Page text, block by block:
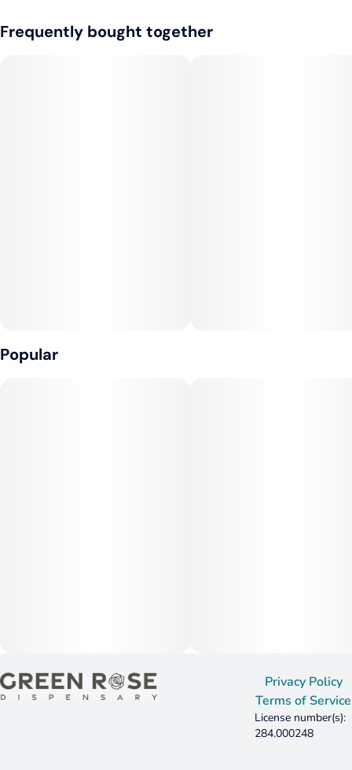
flavor profile of sweet tropical fruits with a dry herbal top
Frequently bought together
Popular
Privacy Policy
Terms of Service
License number(s):
284.000248